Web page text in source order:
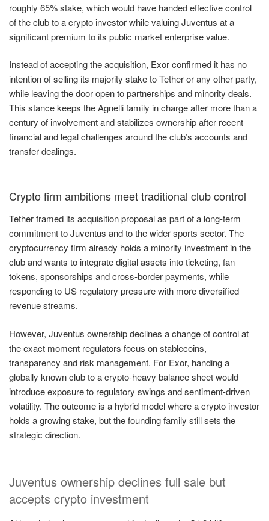
roughly 65% stake, which would have handed effective control
of the club to a crypto investor while valuing Juventus at a
significant premium to its public market enterprise value.
Instead of accepting the acquisition, Exor confirmed it has no
intention of selling its majority stake to Tether or any other party,
while leaving the door open to partnerships and minority deals.
This stance keeps the Agnelli family in charge after more than a
century of involvement and stabilizes ownership after recent
financial and legal challenges around the club’s accounts and
transfer dealings.
Crypto firm ambitions meet traditional club control
Tether framed its acquisition proposal as part of a long-term
commitment to Juventus and to the wider sports sector. The
cryptocurrency firm already holds a minority investment in the
club and wants to integrate digital assets into ticketing, fan
tokens, sponsorships and cross-border payments, while
responding to US regulatory pressure with more diversified
revenue streams.
However, Juventus ownership declines a change of control at
the exact moment regulators focus on stablecoins,
transparency and risk management. For Exor, handing a
globally known club to a crypto-heavy balance sheet would
introduce exposure to regulatory swings and sentiment-driven
volatility. The outcome is a hybrid model where a crypto investor
holds a growing stake, but the founding family still sets the
strategic direction.
Juventus ownership declines full sale but
accepts crypto investment